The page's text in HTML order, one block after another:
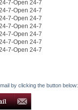
7-Open 24-7
7-Open 24-7
7-Open 24-7
7-Open 24-7
7-Open 24-7
7-Open 24-7
7-Open 24-7
by clicking the button below: